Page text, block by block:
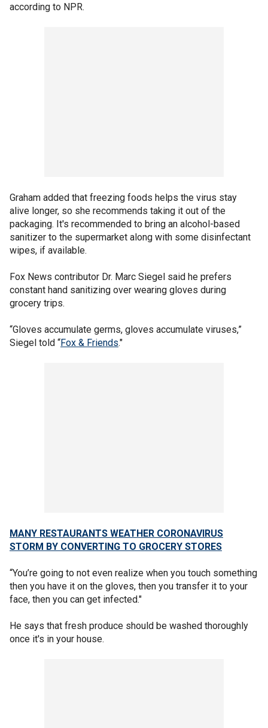
according to NPR.
Graham added that freezing foods helps the virus stay
alive longer, so she recommends taking it out of the
packaging. It's recommended to bring an alcohol-based
sanitizer to the supermarket along with some disinfectant
wipes, if available.
Fox News contributor Dr. Marc Siegel said he prefers
constant hand sanitizing over wearing gloves during
grocery trips.
“Gloves accumulate germs, gloves accumulate viruses,”
Siegel told “Fox & Friends."
MANY RESTAURANTS WEATHER CORONAVIRUS
STORM BY CONVERTING TO GROCERY STORES
“You’re going to not even realize when you touch something
then you have it on the gloves, then you transfer it to your
face, then you can get infected."
He says that fresh produce should be washed thoroughly
once it's in your house.